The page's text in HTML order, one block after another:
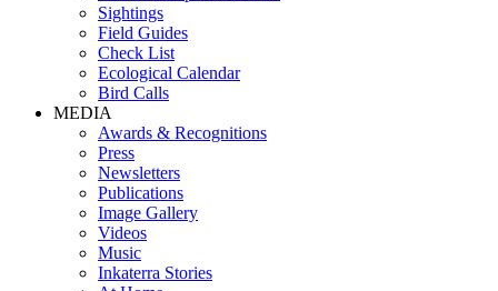
Sightings
Field Guides
Check List
Ecological Calendar
Bird Calls
MEDIA
Awards & Recognitions
Press
Newsletters
Publications
Image Gallery
Videos
Music
Inkaterra Stories